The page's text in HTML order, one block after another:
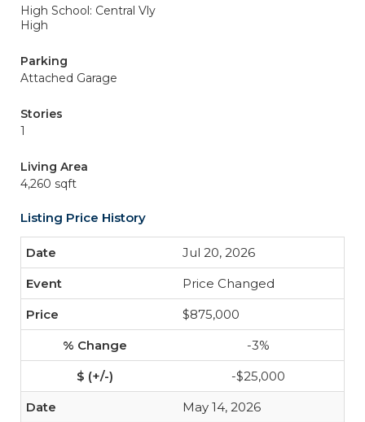
High School: Central Vly
High
Parking
Attached Garage
Stories
1
Living Area
4,260 sqft
Listing Price History
Jul 20, 2026
Price Changed
$875,000
-3%
-$25,000
May 14, 2026